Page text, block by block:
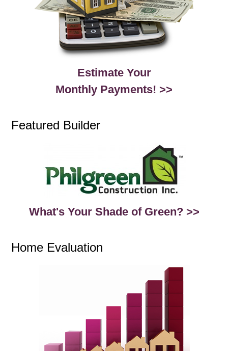
Estimate Your
Monthly Payments! >>
Featured Builder
What's Your Shade of Green? >>
Home Evaluation